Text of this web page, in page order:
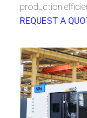
production
REQUEST A